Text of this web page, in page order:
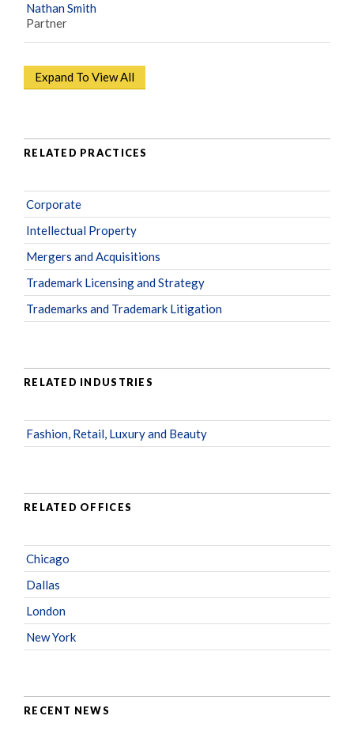
Nathan Smith
Partner
Expand To View All
RELATED PRACTICES
Corporate
Intellectual Property
Mergers and Acquisitions
Trademark Licensing and Strategy
Trademarks and Trademark Litigation
RELATED INDUSTRIES
Fashion, Retail, Luxury and Beauty
RELATED OFFICES
Chicago
Dallas
London
New York
RECENT NEWS